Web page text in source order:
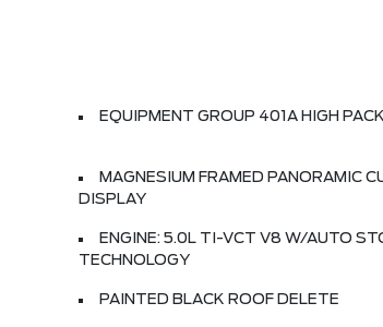
EQUIPMENT GROUP 401A HIGH
MAGNESIUM FRAMED PANORAMIC
DISPLAY
ENGINE: 5.0L TI-VCT V8 W/AUTO
TECHNOLOGY
PAINTED BLACK ROOF DELETE